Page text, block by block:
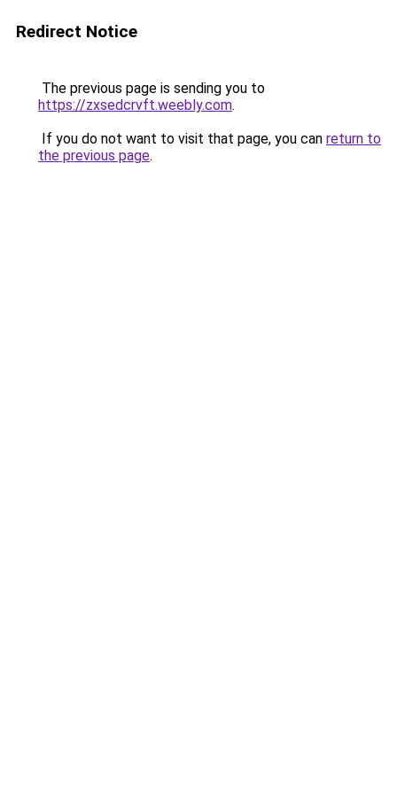
Redirect Notice
The previous page is sending you to
https://zxsedcrvft.weebly.com.
If you do not want to visit that page, you can return to
the previous page.